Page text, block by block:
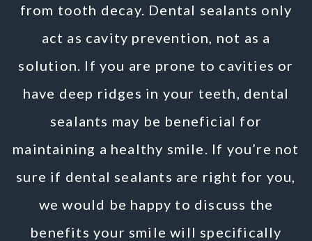
from tooth decay. Dental sealants only
act as cavity prevention, not as a
solution. If you are prone to cavities or
have deep ridges in your teeth, dental
sealants may be beneficial for
maintaining a healthy smile. If you’re not
sure if dental sealants are right for you,
we would be happy to discuss the
benefits your smile will specifically